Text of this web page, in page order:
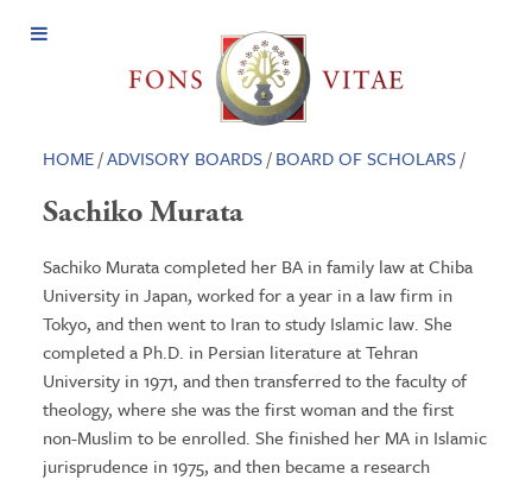
Open
HOME/ADVISORY BOARDS/BOARD OF SCHOLARS/
Sachiko Murata
Sachiko Murata completed her BA in family law at Chiba
University in Japan, worked for a year in a law firm in
Tokyo, and then went to Iran to study Islamic law. She
completed a Ph.D. in Persian literature at Tehran
University in 1971, and then transferred to the faculty of
theology, where she was the first woman and the first
non-Muslim to be enrolled. She finished her MA in Islamic
jurisprudence in 1975, and then became a research